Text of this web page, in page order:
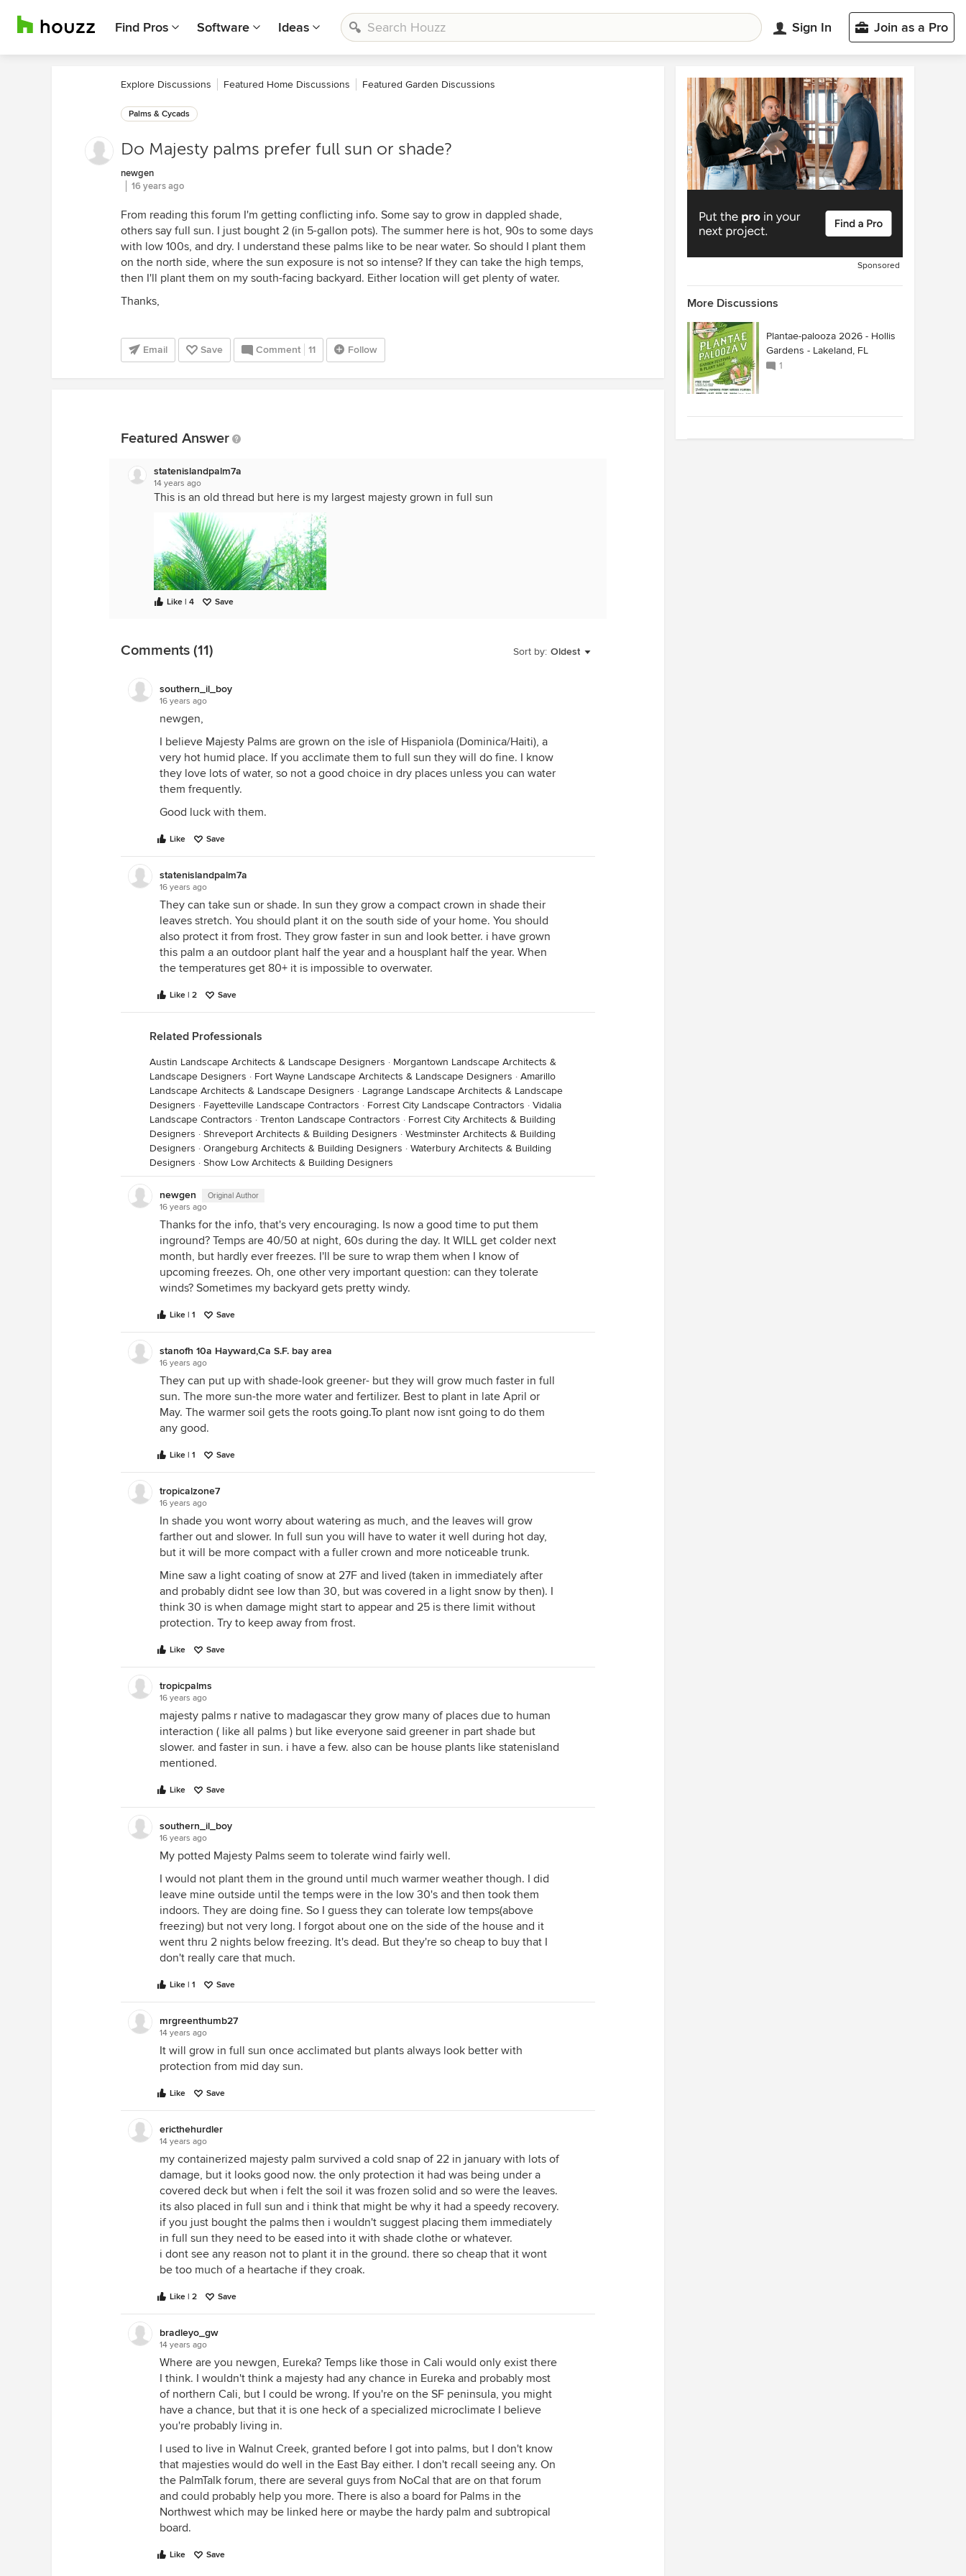
Find Pros Software Ideas Sign In Join as a Pro
Explore Discussions Featured Home Discussions Featured Garden Discussions
Palms & Cycads
Do Majesty palms prefer full sun or shade?
newgen
16 years ago
From reading this forum I'm getting conflicting info. Some say to grow in dappled shade,
others say full sun. I just bought 2 (in 5-gallon pots). The summer here is hot, 90s to some days
with low 100s, and dry. I understand these palms like to be near water. So should I plant them
on the north side, where the sun exposure is not so intense? If they can take the high temps,
then I'll plant them on my south-facing backyard. Either location will get plenty of water.
Thanks,
Email Save Comment 11 Follow
Featured Answer
statenislandpalm7a
14 years ago
This is an old thread but here is my largest majesty grown in full sun
Like | 4 Save
Sort by: Oldest
Comments (11)
southern_il_boy
16 years ago
newgen,
I believe Majesty Palms are grown on the isle of Hispaniola (Dominica/Haiti), a
very hot humid place. If you acclimate them to full sun they will do fine. I know
they love lots of water, so not a good choice in dry places unless you can water
them frequently.
Good luck with them.
Like Save
statenislandpalm7a
16 years ago
They can take sun or shade. In sun they grow a compact crown in shade their
leaves stretch. You should plant it on the south side of your home. You should
also protect it from frost. They grow faster in sun and look better. i have grown
this palm a an outdoor plant half the year and a housplant half the year. When
the temperatures get 80+ it is impossible to overwater.
Like | 2 Save
Related Professionals
Austin Landscape Architects & Landscape Designers · Morgantown Landscape Architects &
Landscape Designers · Fort Wayne Landscape Architects & Landscape Designers · Amarillo
Landscape Architects & Landscape Designers · Lagrange Landscape Architects & Landscape
Designers · Fayetteville Landscape Contractors · Forrest City Landscape Contractors · Vidalia
Landscape Contractors · Trenton Landscape Contractors · Forrest City Architects & Building
Designers · Shreveport Architects & Building Designers · Westminster Architects & Building
Designers · Orangeburg Architects & Building Designers · Waterbury Architects & Building
Designers · Show Low Architects & Building Designers
newgen Original Author
16 years ago
Thanks for the info, that's very encouraging. Is now a good time to put them
inground? Temps are 40/50 at night, 60s during the day. It WILL get colder next
month, but hardly ever freezes. I'll be sure to wrap them when I know of
upcoming freezes. Oh, one other very important question: can they tolerate
winds? Sometimes my backyard gets pretty windy.
Like | 1 Save
stanofh 10a Hayward,Ca S.F. bay area
16 years ago
They can put up with shade-look greener- but they will grow much faster in full
sun. The more sun-the more water and fertilizer. Best to plant in late April or
May. The warmer soil gets the roots going.To plant now isnt going to do them
any good.
Like | 1 Save
tropicalzone7
16 years ago
In shade you wont worry about watering as much, and the leaves will grow
farther out and slower. In full sun you will have to water it well during hot day,
but it will be more compact with a fuller crown and more noticeable trunk.
Mine saw a light coating of snow at 27F and lived (taken in immediately after
and probably didnt see low than 30, but was covered in a light snow by then). I
think 30 is when damage might start to appear and 25 is there limit without
protection. Try to keep away from frost.
Like Save
tropicpalms
16 years ago
majesty palms r native to madagascar they grow many of places due to human
interaction ( like all palms ) but like everyone said greener in part shade but
slower. and faster in sun. i have a few. also can be house plants like statenisland
mentioned.
Like Save
southern_il_boy
16 years ago
My potted Majesty Palms seem to tolerate wind fairly well.
I would not plant them in the ground until much warmer weather though. I did
leave mine outside until the temps were in the low 30's and then took them
indoors. They are doing fine. So I guess they can tolerate low temps(above
freezing) but not very long. I forgot about one on the side of the house and it
went thru 2 nights below freezing. It's dead. But they're so cheap to buy that I
don't really care that much.
Like | 1 Save
mrgreenthumb27
14 years ago
It will grow in full sun once acclimated but plants always look better with
protection from mid day sun.
Like Save
ericthehurdler
14 years ago
my containerized majesty palm survived a cold snap of 22 in january with lots of
damage, but it looks good now. the only protection it had was being under a
covered deck but when i felt the soil it was frozen solid and so were the leaves.
its also placed in full sun and i think that might be why it had a speedy recovery.
if you just bought the palms then i wouldn't suggest placing them immediately
in full sun they need to be eased into it with shade clothe or whatever.
i dont see any reason not to plant it in the ground. there so cheap that it wont
be too much of a heartache if they croak.
Like | 2 Save
bradleyo_gw
14 years ago
Where are you newgen, Eureka? Temps like those in Cali would only exist there
I think. I wouldn't think a majesty had any chance in Eureka and probably most
of northern Cali, but I could be wrong. If you're on the SF peninsula, you might
have a chance, but that it is one heck of a specialized microclimate I believe
you're probably living in.
I used to live in Walnut Creek, granted before I got into palms, but I don't know
that majesties would do well in the East Bay either. I don't recall seeing any. On
the PalmTalk forum, there are several guys from NoCal that are on that forum
and could probably help you more. There is also a board for Palms in the
Northwest which may be linked here or maybe the hardy palm and subtropical
board.
Like Save
Sponsored
More Discussions
Plantae-palooza 2026 - Hollis
Gardens - Lakeland, FL
1